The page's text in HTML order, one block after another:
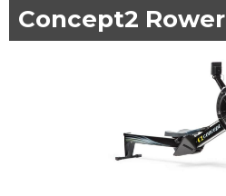
Concept2 Rower